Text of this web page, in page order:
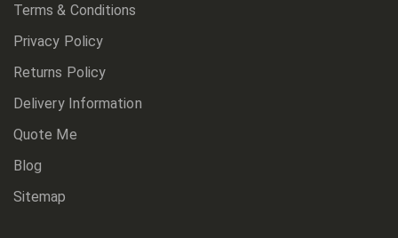
Terms & Conditions
Privacy Policy
Returns Policy
Delivery Information
Quote Me
Blog
Sitemap